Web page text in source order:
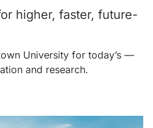
higher, faster, future-
University for today’s —
and research.